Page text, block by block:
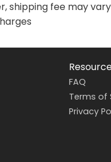
shipping fee may
FAQ
Terms of
Privacy